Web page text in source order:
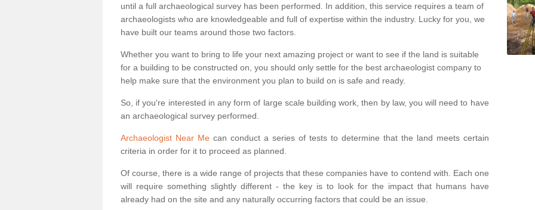
until a full archaeological survey has been performed. In addition, this service requires a team of
archaeologists who are knowledgeable and full of expertise within the industry. Lucky for you, we
have built our teams around those two factors.
Whether you want to bring to life your next amazing project or want to see if the land is suitable
for a building to be constructed on, you should only settle for the best archaeologist company to
help make sure that the environment you plan to build on is safe and ready.
So, if you're interested in any form of large scale building work, then by law, you will need to have
an archaeological survey performed.
Archaeologist Near Mecan conduct a series of tests to determine that the land meets certain
criteria in order for it to proceed as planned.
Of course, there is a wide range of projects that these companies have to contend with. Each one
will require something slightly different - the key is to look for the impact that humans have
already had on the site and any naturally occurring factors that could be an issue.